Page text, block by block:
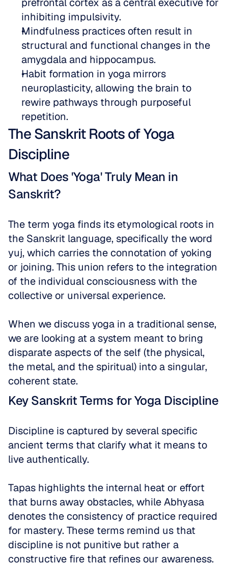
inhibiting impulsivity.
Mindfulness practices often result in
structural and functional changes in the
amygdala and hippocampus.
Habit formation in yoga mirrors
neuroplasticity, allowing the brain to
rewire pathways through purposeful
repetition.
The Sanskrit Roots of Yoga
Discipline
What Does 'Yoga' Truly Mean in
Sanskrit?
The term yoga finds its etymological roots in
the Sanskrit language, specifically the word
yuj, which carries the connotation of yoking
or joining. This union refers to the integration
of the individual consciousness with the
collective or universal experience.
When we discuss yoga in a traditional sense,
we are looking at a system meant to bring
disparate aspects of the self (the physical,
the metal, and the spiritual) into a singular,
coherent state.
Key Sanskrit Terms for Yoga Discipline
Discipline is captured by several specific
ancient terms that clarify what it means to
live authentically.
Tapas highlights the internal heat or effort
that burns away obstacles, while Abhyasa
denotes the consistency of practice required
for mastery. These terms remind us that
discipline is not punitive but rather a
constructive fire that refines our awareness.